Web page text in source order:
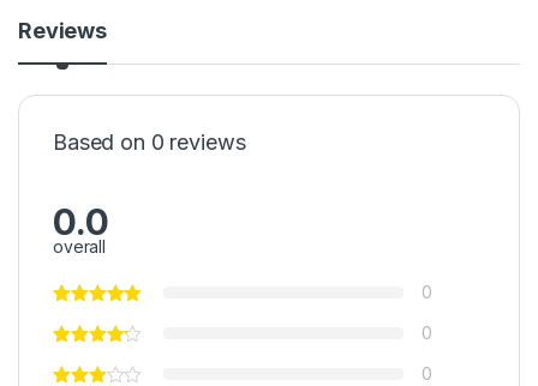
Reviews
Based on 0 reviews
0.0
overall
0
0
0